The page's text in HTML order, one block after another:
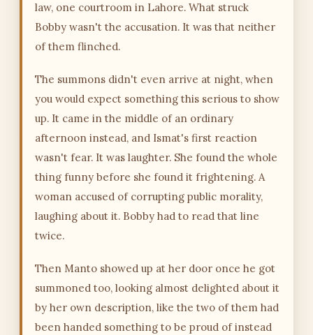
law, one courtroom in Lahore. What struck
Bobby wasn't the accusation. It was that neither
of them flinched.
The summons didn't even arrive at night, when
you would expect something this serious to show
up. It came in the middle of an ordinary
afternoon instead, and Ismat's first reaction
wasn't fear. It was laughter. She found the whole
thing funny before she found it frightening. A
woman accused of corrupting public morality,
laughing about it. Bobby had to read that line
twice.
Then Manto showed up at her door once he got
summoned too, looking almost delighted about it
by her own description, like the two of them had
been handed something to be proud of instead